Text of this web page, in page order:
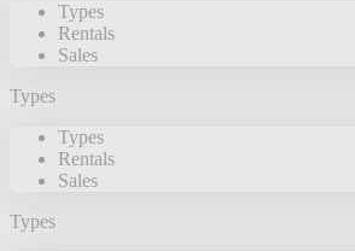
Types
Rentals
Sales
Types
Types
Rentals
Sales
Types